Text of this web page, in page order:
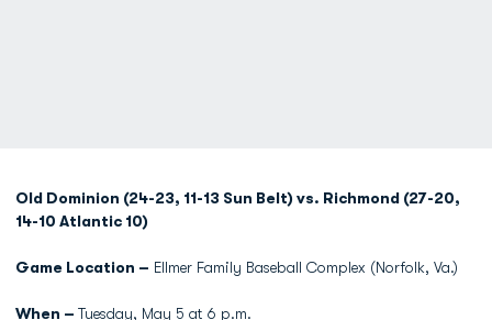
Old Dominion (24-23, 11-13 Sun Belt) vs. Richmond (27-20,
14-10 Atlantic 10)
Game Location – Ellmer Family Baseball Complex (Norfolk, Va.)
When – Tuesday, May 5 at 6 p.m.